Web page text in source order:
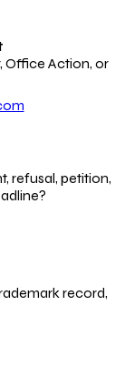
Office Action, or
refusal, petition,
record,